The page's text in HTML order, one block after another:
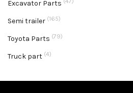
Excavator Parts
Semi trailer (165)
Toyota Parts (79)
Truck part (4)